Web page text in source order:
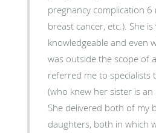
pregnancy complication 6
breast cancer, etc.). She is very
knowledgeable and even
was outside the scope of
referred me to specialists
(who knew her sister is an
She delivered both of my
daughters, both in which